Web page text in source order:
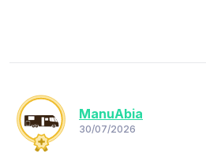
ManuAbia
30/07/2026